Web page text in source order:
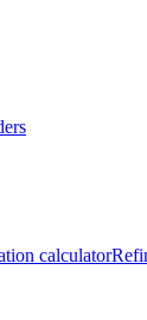
calculator